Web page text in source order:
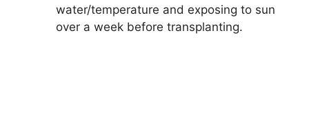
water/temperature and exposing to sun
over a week before transplanting.